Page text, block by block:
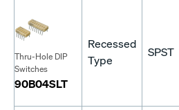
Thru-Hole DIP
Switches
90B04SLT
Recessed
Type
SPST